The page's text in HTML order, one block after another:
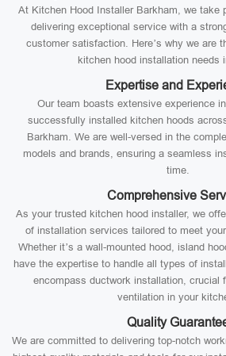
At Kitchen Hood Installer Barkham, we take
delivering exceptional service with a
customer satisfaction. Here’s why we are
kitchen hood installation needs
Expertise and
Our team boasts extensive experience
successfully installed kitchen hoods
Barkham. We are well-versed in the
models and brands, ensuring a seamless
time.
Comprehensive
As your trusted kitchen hood installer, we
of installation services tailored to meet
Whether it’s a wall-mounted hood, island
have the expertise to handle all types of
encompass ductwork installation, crucial
ventilation in your
Quality
We are committed to delivering top-notch